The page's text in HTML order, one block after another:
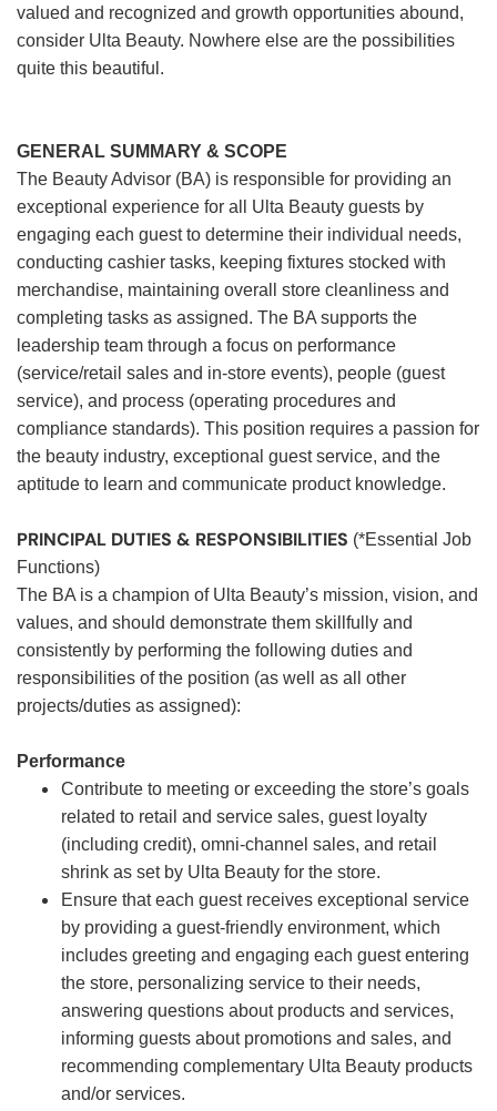
valued and recognized and growth opportunities abound,
consider Ulta Beauty. Nowhere else are the possibilities
quite this beautiful.
GENERAL SUMMARY & SCOPE
The Beauty Advisor (BA) is responsible for providing an
exceptional experience for all Ulta Beauty guests by
engaging each guest to determine their individual needs,
conducting cashier tasks, keeping fixtures stocked with
merchandise, maintaining overall store cleanliness and
completing tasks as assigned. The BA supports the
leadership team through a focus on performance
(service/retail sales and in-store events), people (guest
service), and process (operating procedures and
compliance standards). This position requires a passion for
the beauty industry, exceptional guest service, and the
aptitude to learn and communicate product knowledge.
PRINCIPAL DUTIES & RESPONSIBILITIES (*Essential Job
Functions)
The BA is a champion of Ulta Beauty’s mission, vision, and
values, and should demonstrate them skillfully and
consistently by performing the following duties and
responsibilities of the position (as well as all other
projects/duties as assigned):
Performance
Contribute to meeting or exceeding the store’s goals
related to retail and service sales, guest loyalty
(including credit), omni-channel sales, and retail
shrink as set by Ulta Beauty for the store.
Ensure that each guest receives exceptional service
by providing a guest-friendly environment, which
includes greeting and engaging each guest entering
the store, personalizing service to their needs,
answering questions about products and services,
informing guests about promotions and sales, and
recommending complementary Ulta Beauty products
and/or services.